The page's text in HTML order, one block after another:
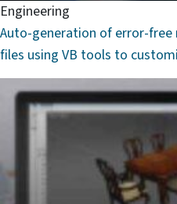
Engineering
Auto-generation of error-
files using VB tools to